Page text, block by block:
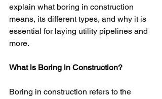
explain what boring in construction
means, its different types, and why it is
essential for laying utility pipelines and
more.
What is Boring in Construction?
Boring in construction refers to the